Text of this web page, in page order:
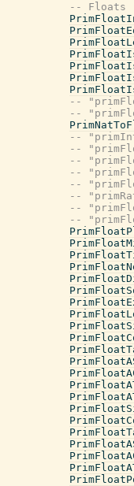
-- Floats
--
--
--
--
--
--
--
--
--
--